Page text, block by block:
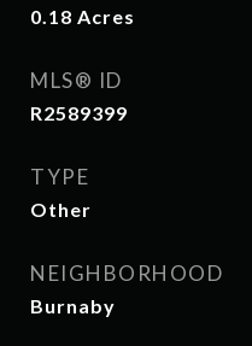
0.18 Acres
MLS® ID
R2589399
TYPE
Other
NEIGHBORHOOD
Burnaby